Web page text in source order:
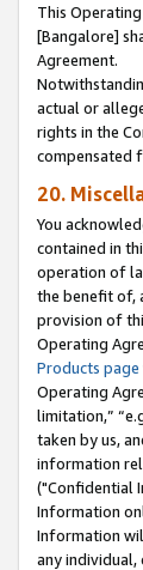
This
[Bangalore]
Agreement.
actual or
rights in the
compensated
20.
You
contained in
operation of
the benefit of,
provision of
Operating
Products page
Operating
limitation,”
taken by us,
information
("Confidential
Information
Information
any individual,